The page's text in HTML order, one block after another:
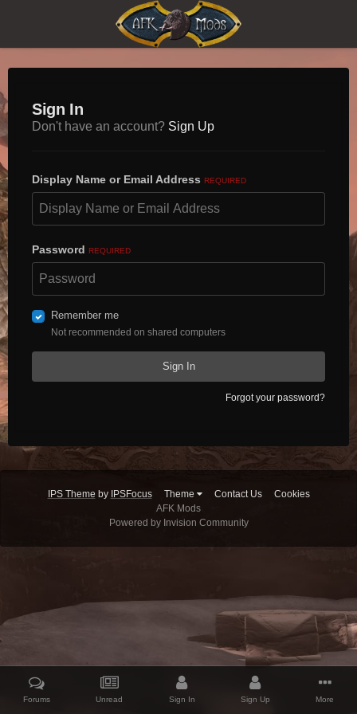
Sign In
Don't have an account? Sign Up
Display Name or Email Address REQUIRED
Password REQUIRED
Remember me
Not recommended on shared computers
Sign In
Forgot your password?
IPS Theme by IPSFocus Theme Contact Us
Cookies
AFK Mods
Powered by Invision Community
Forums Unread Sign In Sign Up More